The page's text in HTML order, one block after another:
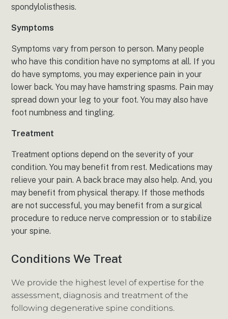
spondylolisthesis.
Symptoms
Symptoms vary from person to person. Many people
who have this condition have no symptoms at all. If you
do have symptoms, you may experience pain in your
lower back. You may have hamstring spasms. Pain may
spread down your leg to your foot. You may also have
foot numbness and tingling.
Treatment
Treatment options depend on the severity of your
condition. You may benefit from rest. Medications may
relieve your pain. A back brace may also help. And, you
may benefit from physical therapy. If those methods
are not successful, you may benefit from a surgical
procedure to reduce nerve compression or to stabilize
your spine.
Conditions We Treat
We provide the highest level of expertise for the
assessment, diagnosis and treatment of the
following degenerative spine conditions.